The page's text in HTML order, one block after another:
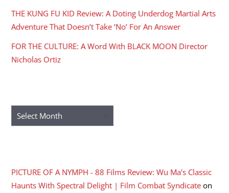
THE KUNG FU KID Review: A Doting Underdog Martial Arts
Adventure That Doesn’t Take ‘No’ For An Answer
FOR THE CULTURE: A Word With BLACK MOON Director
Nicholas Ortiz
Archives
PICTURE OF A NYMPH - 88 Films Review: Wu Ma's Classic
Haunts With Spectral Delight | Film Combat Syndicate on